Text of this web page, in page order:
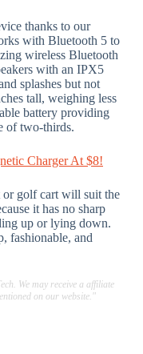
thanks to our
with Bluetooth 5 to
wireless Bluetooth
with an IPX5
splashes but not
tall, weighing less
battery providing
of two-thirds.
Charger At $8!
or golf cart will suit the
it has no sharp
up or lying down.
fashionable, and
We may receive a affiliate
on our website."